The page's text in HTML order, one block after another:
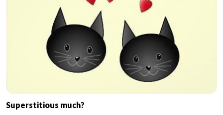
Superstitious much?